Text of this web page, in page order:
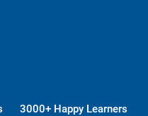
3000+ Happy Learners